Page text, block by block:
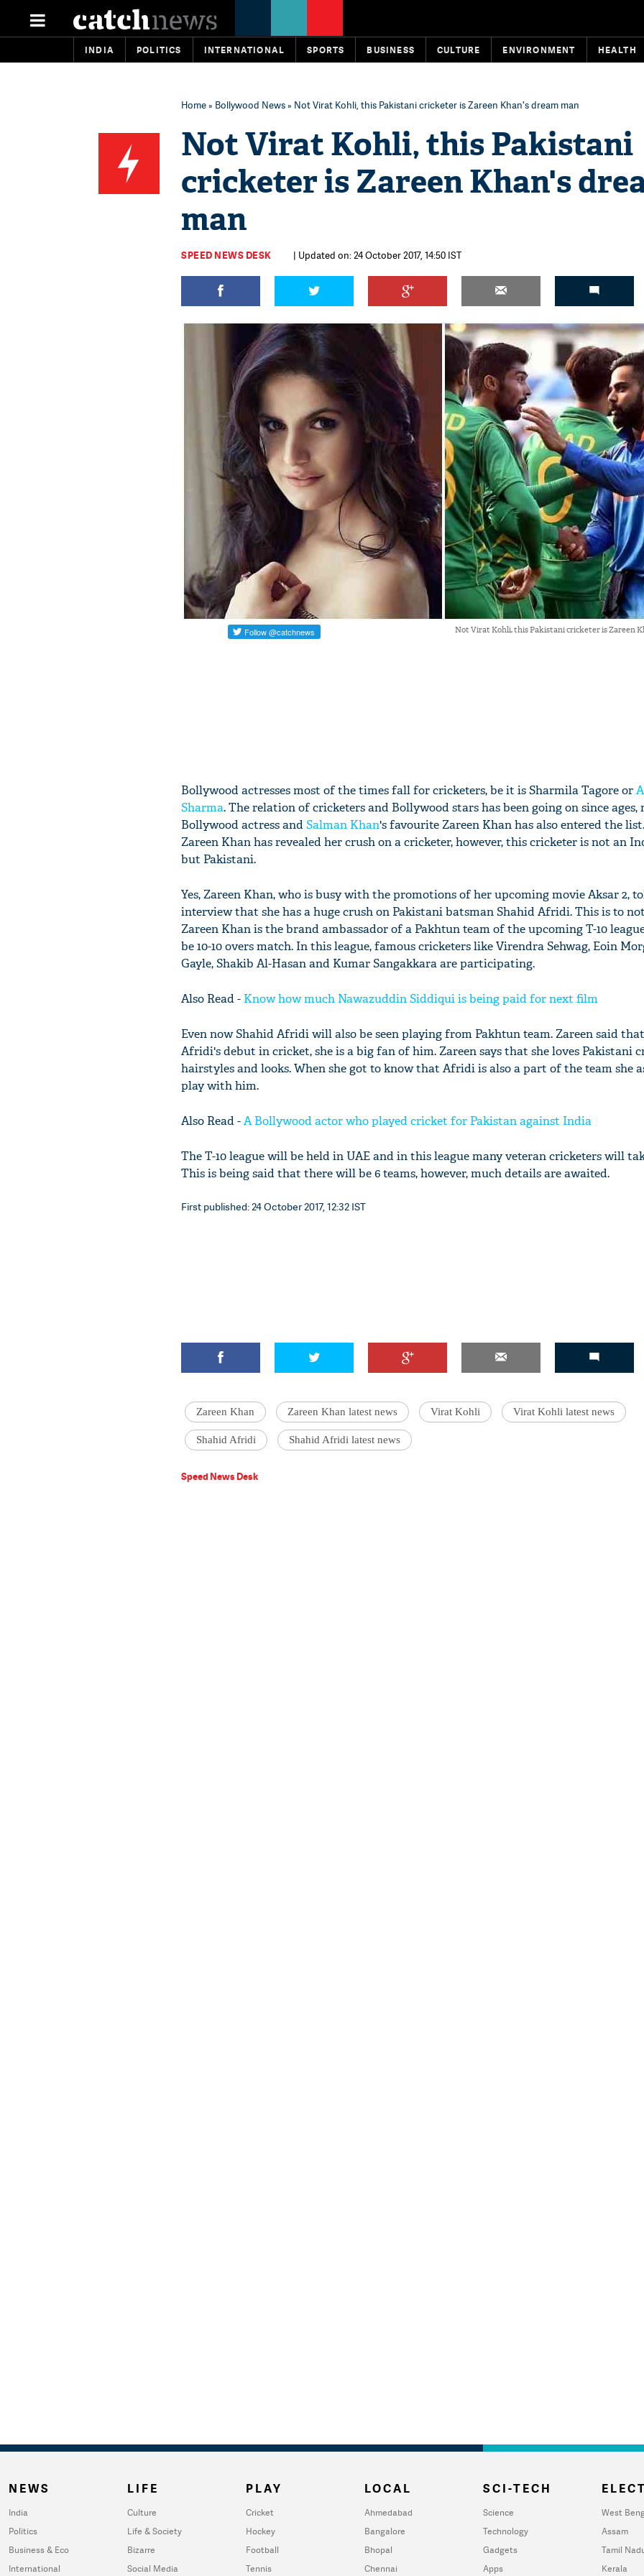
INDIA POLITICS INTERNATIONAL SPORTS BUSINESS CULTURE ENVIRONMENT HEALTH
Home» Bollywood News» Not Virat Kohli, this Pakistani cricketer is Zareen Khan's dream man
Not Virat Kohli, this Pakistani
cricketer is Zareen Khan's
man
SPEED NEWS DESK | Updated on: 24 October 2017, 14:50 IST
Not Virat Kohli, this Pakistani cricketer is Zareen
Bollywood actresses most of the times fall for cricketers, be it is Sharmila Tagore or
Sharma. The relation of cricketers and Bollywood stars has been going on since ages,
Bollywood actress and Salman Khan's favourite Zareen Khan has also entered the
Zareen Khan has revealed her crush on a cricketer, however, this cricketer is not an
but Pakistani.
Yes, Zareen Khan, who is busy with the promotions of her upcoming movie Aksar 2,
interview that she has a huge crush on Pakistani batsman Shahid Afridi. This is to
Zareen Khan is the brand ambassador of a Pakhtun team of the upcoming T-10
be 10-10 overs match. In this league, famous cricketers like Virendra Sehwag, Eoin
Gayle, Shakib Al-Hasan and Kumar Sangakkara are participating.
Also Read - Know how much Nawazuddin Siddiqui is being paid for next film
Even now Shahid Afridi will also be seen playing from Pakhtun team. Zareen said
Afridi's debut in cricket, she is a big fan of him. Zareen says that she loves Pakistani
hairstyles and looks. When she got to know that Afridi is also a part of the team she
play with him.
Also Read -A Bollywood actor who played cricket for Pakistan against India
The T-10 league will be held in UAE and in this league many veteran cricketers will
This is being said that there will be 6 teams, however, much details are awaited.
First published: 24 October 2017, 12:32 IST
Zareen Khan Zareen Khan latest news Virat Kohli Virat Kohli latest news
Shahid Afridi Shahid Afridi latest news
Speed News Desk
NEWS
India
Politics
Business & Eco
International
LIFE
Culture
Life & Society
Bizarre
Social Media
PLAY
Cricket
Hockey
Football
Tennis
LOCAL
Ahmedabad
Bangalore
Bhopal
Chennai
SCI-TECH
Science
Technology
Gadgets
Apps
West
Assam
Tamil
Kerala